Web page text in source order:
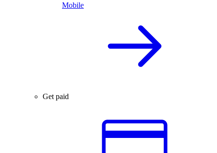
Mobile
Get paid